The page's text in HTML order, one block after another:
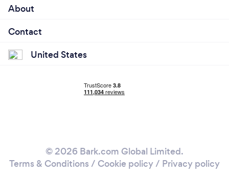
About
Contact
United States
© 2026 Bark.com Global Limited.
Terms & Conditions / Cookie policy/ Privacy policy